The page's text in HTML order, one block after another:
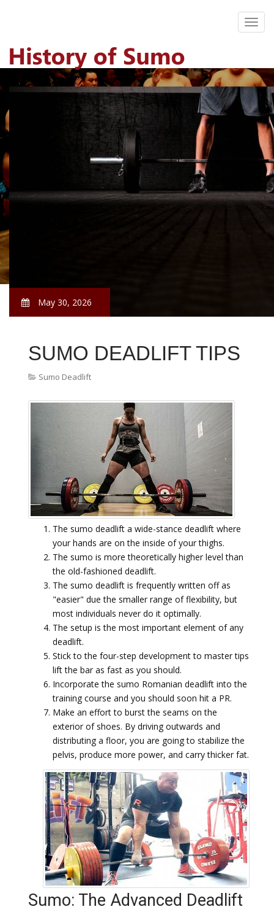
May 30, 2026
SUMO DEADLIFT TIPS
Sumo Deadlift
The sumo deadlift a wide-stance deadlift where
your hands are on the inside of your thighs.
The sumo is more theoretically higher level than
the old-fashioned deadlift.
The sumo deadlift is frequently written off as
"easier" due the smaller range of flexibility, but
most individuals never do it optimally.
The setup is the most important element of any
deadlift.
Stick to the four-step development to master tips
lift the bar as fast as you should.
Incorporate the sumo Romanian deadlift into the
training course and you should soon hit a PR.
Make an effort to burst the seams on the
exterior of shoes. By driving outwards and
distributing a floor, you are going to stabilize the
pelvis, produce more power, and carry thicker fat.
Sumo: The Advanced Deadlift